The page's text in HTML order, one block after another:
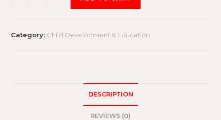
Category: Child Development & Education
DESCRIPTION
REVIEWS (0)